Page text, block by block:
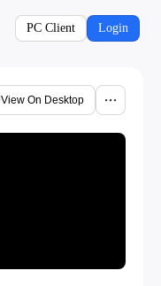
PC Client Login
View On Desktop